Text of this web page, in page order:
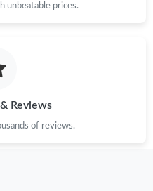
unbeatable prices.
Reviews
of reviews.